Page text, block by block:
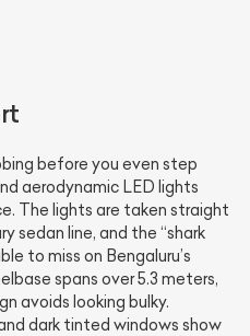
before you even step
aerodynamic LED lights
The lights are taken straight
sedan line, and the “shark
to miss on Bengaluru’s
spans over 5.3 meters,
avoids looking bulky.
dark tinted windows show